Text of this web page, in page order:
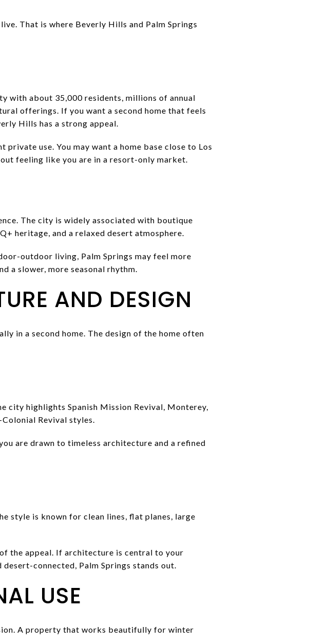
That is where Beverly Hills and Palm Springs
with about 35,000 residents, millions of annual
offerings. If you want a second home that feels
Hills has a strong appeal.
use. You may want a home base close to Los
feeling like you are in a resort-only market.
The city is widely associated with boutique
heritage, and a relaxed desert atmosphere.
outdoor living, Palm Springs may feel more
a slower, more seasonal rhythm.
AND DESIGN
in a second home. The design of the home often
city highlights Spanish Mission Revival, Monterey,
Colonial Revival styles.
are drawn to timeless architecture and a refined
style is known for clean lines, flat planes, large
the appeal. If architecture is central to your
connected, Palm Springs stands out.
USE
A property that works beautifully for winter